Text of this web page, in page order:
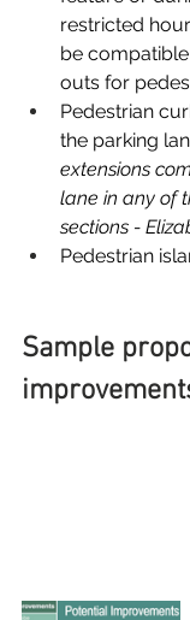
restricted
be
outs for
Pedestrian
the parking
extensions
lane in any of
sections -
Pedestrian
Sample